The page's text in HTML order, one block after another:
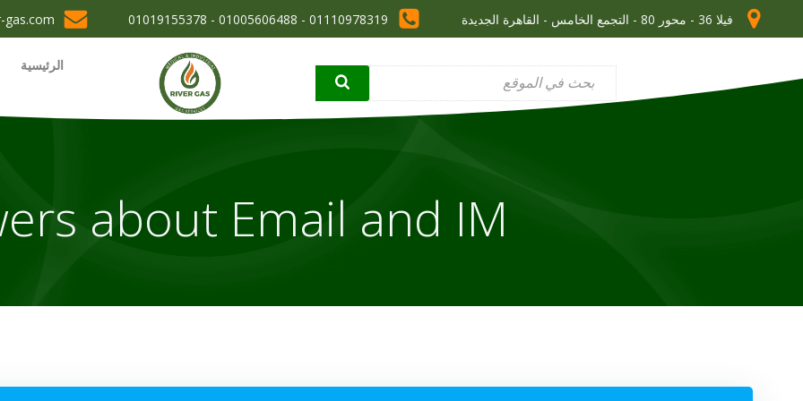
فيلا 36 - محور 80 - التجمع الخامس - القاهرة الجديدة 01110978319 - 01005606488 - 01019155378
gas.com
الرئيسية
about Email and IM